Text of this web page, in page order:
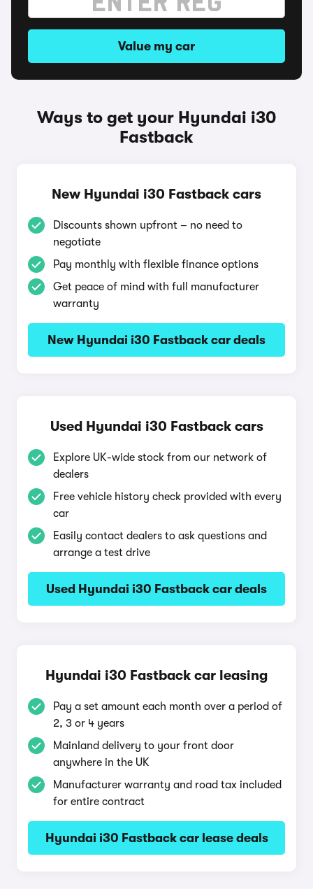
Value my car
Ways to get your Hyundai i30
Fastback
New Hyundai i30 Fastback cars
Discounts shown upfront – no need to
negotiate
Pay monthly with flexible finance options
Get peace of mind with full manufacturer
warranty
New Hyundai i30 Fastback car deals
Used Hyundai i30 Fastback cars
Explore UK-wide stock from our network of
dealers
Free vehicle history check provided with every
car
Easily contact dealers to ask questions and
arrange a test drive
Used Hyundai i30 Fastback car deals
Hyundai i30 Fastback car leasing
Pay a set amount each month over a period of
2, 3 or 4 years
Mainland delivery to your front door
anywhere in the UK
Manufacturer warranty and road tax included
for entire contract
Hyundai i30 Fastback car lease deals